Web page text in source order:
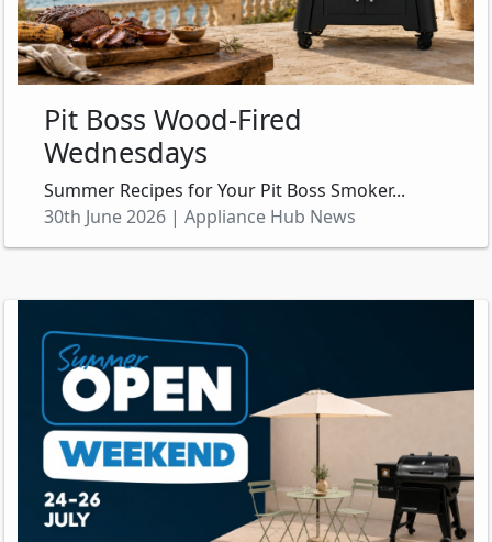
Pit Boss Wood-Fired
Wednesdays
Summer Recipes for Your Pit Boss Smoker...
30th June 2026 | Appliance Hub News